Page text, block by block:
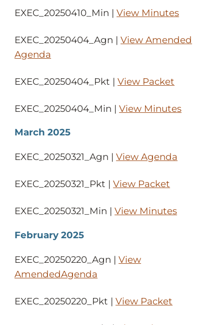
EXEC_20250410_Min |View Minutes
EXEC_20250404_Agn |View Amended
Agenda
EXEC_20250404_Pkt |View Packet
EXEC_20250404_Min |View Minutes
March 2025
EXEC_20250321_Agn |View Agenda
EXEC_20250321_Pkt |View Packet
EXEC_20250321_Min |View Minutes
February 2025
EXEC_20250220_Agn |View
AmendedAgenda
EXEC_20250220_Pkt |View Packet